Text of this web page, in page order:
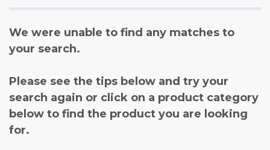
We were unable to find any matches to
your search.
Please see the tips below and try your
search again or click on a product category
below to find the product you are looking
for.